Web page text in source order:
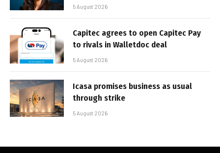
5 August 2026
Capitec agrees to open Capitec Pay
to rivals in Walletdoc deal
5 August 2026
Icasa promises business as usual
through strike
5 August 2026